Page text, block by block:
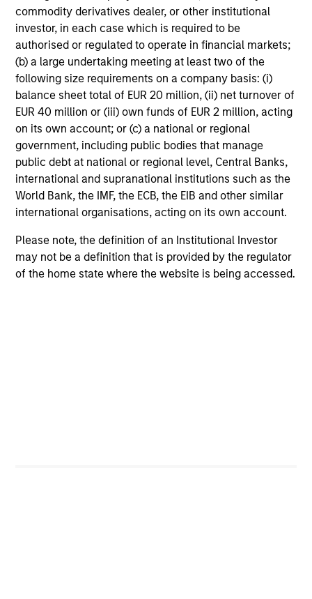
commodity derivatives dealer, or other institutional
investor, in each case which is required to be
authorised or regulated to operate in financial markets;
(b) a large undertaking meeting at least two of the
following size requirements on a company basis: (i)
balance sheet total of EUR 20 million, (ii) net turnover of
EUR 40 million or (iii) own funds of EUR 2 million, acting
on its own account; or (c) a national or regional
government, including public bodies that manage
public debt at national or regional level, Central Banks,
international and supranational institutions such as the
World Bank, the IMF, the ECB, the EIB and other similar
international organisations, acting on its own account.
Please note, the definition of an Institutional Investor
may not be a definition that is provided by the regulator
of the home state where the website is being accessed.
Our investment philosophy is simple: We believe that by
applying a price discipline to investments in high quality
companies - strictly defined as those with competitive
advantages and long-term growth that creates value - we
can best capture opportunities and manage risk for
clients.
The investment team believes that strong stock selection
is derived from long-term investments purchased at a
large discount to intrinsic value. We believe these long-
term investments are bestprotected when they are
sustainable with respect to disruption, financial strength
and ESG externalities, and bestenhancedwhen the
underlying company has strong competitive advantages
and growth that creates value.